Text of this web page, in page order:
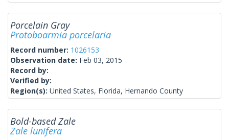
Porcelain Gray
Protoboarmia porcelaria
Record number: 1026153
Observation date: Feb 03, 2015
Record by:
Verified by:
Region(s): United States, Florida, Hernando County
Bold-based Zale
Zale lunifera